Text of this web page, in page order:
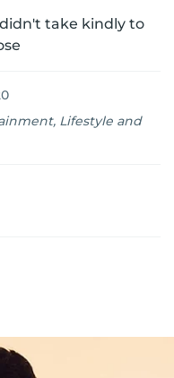
take kindly to
Lifestyle and